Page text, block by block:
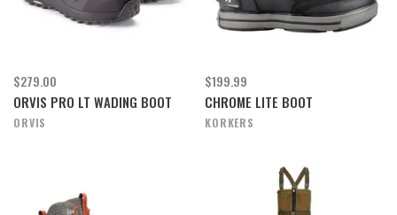
$279.00
ORVIS PRO LT WADING BOOT
ORVIS
$199.99
CHROME LITE BOOT
KORKERS